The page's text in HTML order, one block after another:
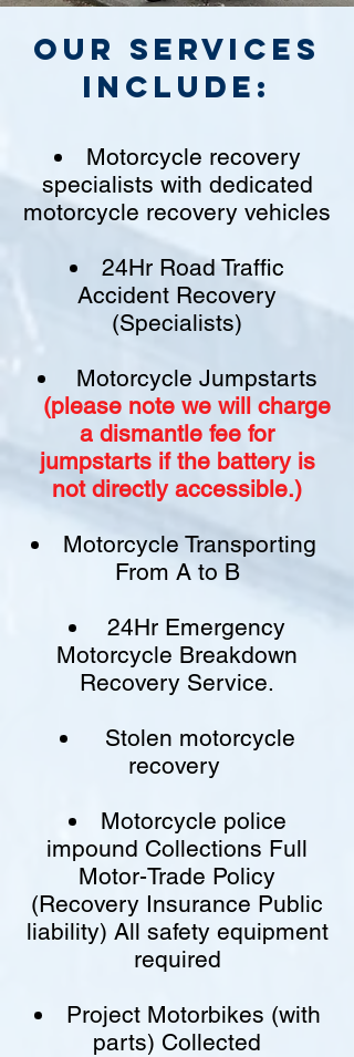
Our Services
include:
Motorcycle recovery
specialists with dedicated
motorcycle recovery vehicles
24Hr Road Traffic
Accident Recovery
(Specialists)
Motorcycle Jumpstarts
(please note we will charge
a dismantle fee for
jumpstarts ifthe battery is
not directly accessible.)​
Motorcycle Transporting
From A to B
24Hr Emergency
Motorcycle Breakdown
Recovery Service.
Stolen motorcycle
recovery
Motorcycle police
impound Collections Full
Motor-Trade Policy
(Recovery Insurance Public
liability) All safety equipment
required
Project Motorbikes (with
parts) Collected